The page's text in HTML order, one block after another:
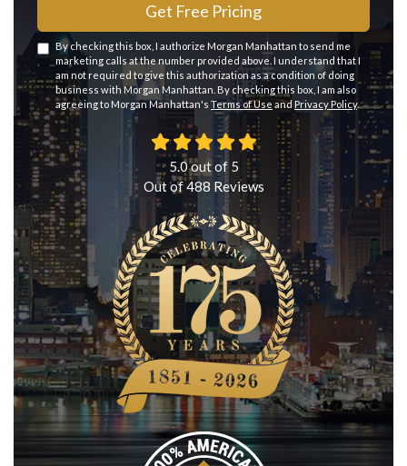
Get Free Pricing
By checking this box, I authorize Morgan Manhattan to send me
marketing calls at the number provided above. I understand that I
am not required to give this authorization as a condition of doing
business with Morgan Manhattan. By checking this box, I am also
agreeing to Morgan Manhattan's Terms of Use and Privacy Policy.
5.0out of5
Out of488 Reviews